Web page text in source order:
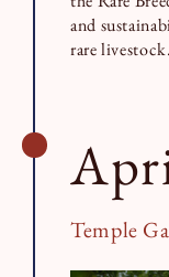
and
rare livestock.
Temple